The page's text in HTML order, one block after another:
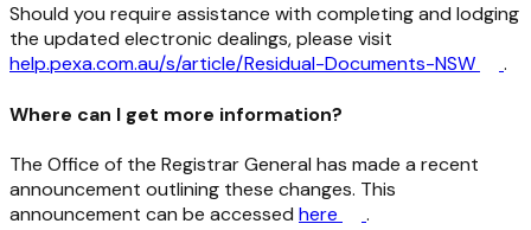
Should you require assistance with completing and lodging
the updated electronic dealings, please visit
help.pexa.com.au/s/article/Residual-Documents-NSW
.
Where can I get more information?
The Office of the Registrar General has made a recent
announcement outlining these changes. This
announcement can be accessed here
.